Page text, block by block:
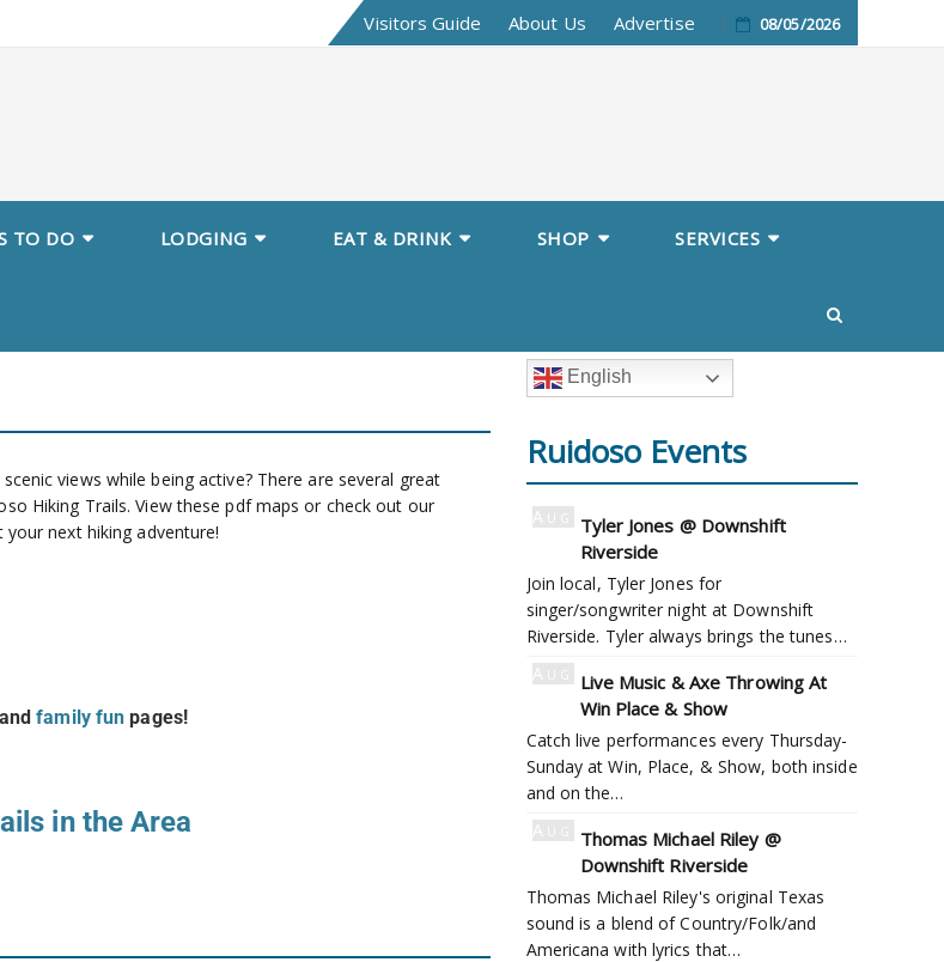
Visitors Guide About Us Advertise 08/05/2026
TO DO LODGING EAT & DRINK SHOP SERVICES
views while being active? There are several great
Hiking Trails. View these pdf maps or check out our
next hiking adventure!
family fun pages!
in the Area
English
Ruidoso Events
Aug
Tyler Jones @ Downshift
Riverside
Join local, Tyler Jones for
singer/songwriter night at Downshift
Riverside. Tyler always brings the tunes…
Aug
Live Music & Axe Throwing At
Win Place & Show
Catch live performances every Thursday-
Sunday at Win, Place, & Show, both inside
and on the…
Aug
Thomas Michael Riley @
Downshift Riverside
Thomas Michael Riley's original Texas
sound is a blend of Country/Folk/and
Americana with lyrics that…